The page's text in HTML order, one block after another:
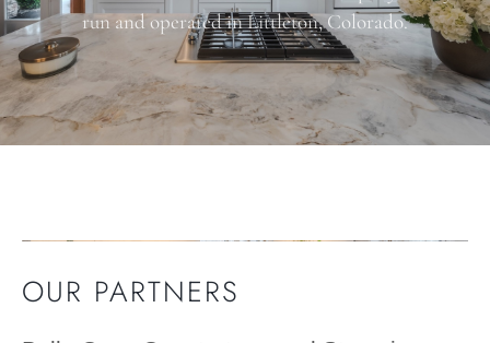
run and operated in Littleton, Colorado.
OUR PARTNERS